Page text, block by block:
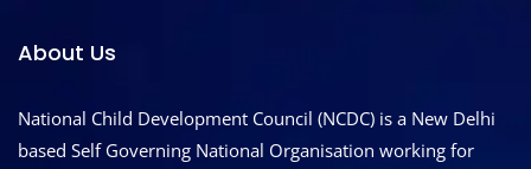
About Us
National Child Development Council (NCDC) is a New Delhi
based Self Governing National Organisation working for